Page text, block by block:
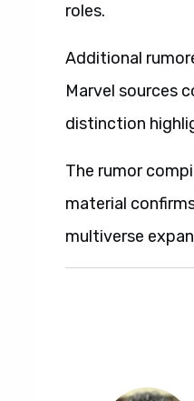
roles.
Additional
Marvel sources
distinction
The rumor
material
multiverse